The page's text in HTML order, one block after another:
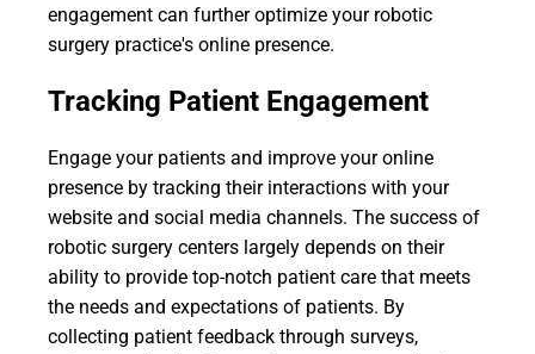
engagement can further optimize your robotic
surgery practice's online presence.
Tracking Patient Engagement
Engage your patients and improve your online
presence by tracking their interactions with your
website and social media channels. The success of
robotic surgery centers largely depends on their
ability to provide top-notch patient care that meets
the needs and expectations of patients. By
collecting patient feedback through surveys,